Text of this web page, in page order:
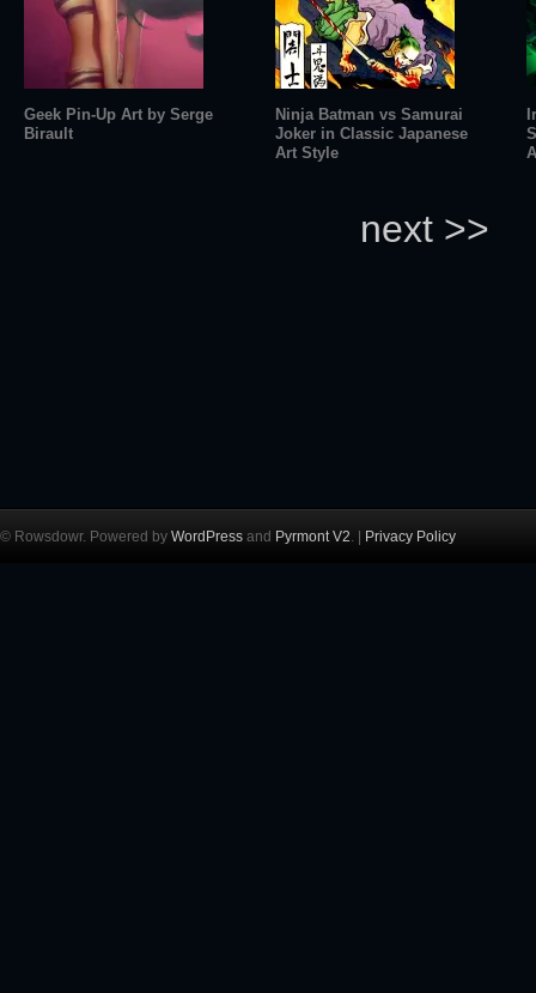
Geek Pin-Up Art by Serge
Birault
Ninja Batman vs Samurai
Joker in Classic Japanese
Art Style
next >>
© Rowsdowr. Powered by WordPress and Pyrmont V2. | Privacy Policy